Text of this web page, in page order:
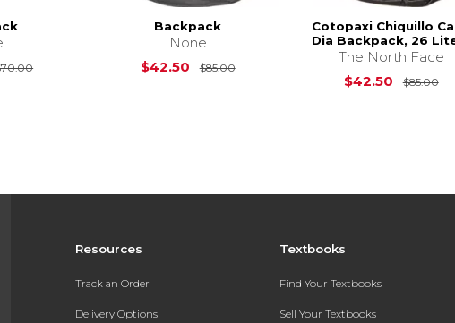
Original Price is $70.00
Backpack
None
$42.50
$85.00Original Price is$85.00
Cotopaxi Chiquillo
Dia Backpack, 26
The North Face
$42.50
$85.00
Resources
Track an Order
Delivery Options
Textbooks
Find Your Textbooks
Sell Your Textbooks